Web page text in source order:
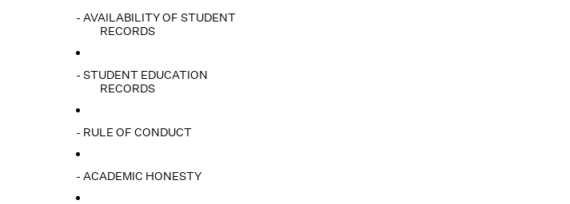
- AVAILABILITY OF STUDENT
RECORDS
- STUDENT EDUCATION
RECORDS
- RULE OF CONDUCT
- ACADEMIC HONESTY